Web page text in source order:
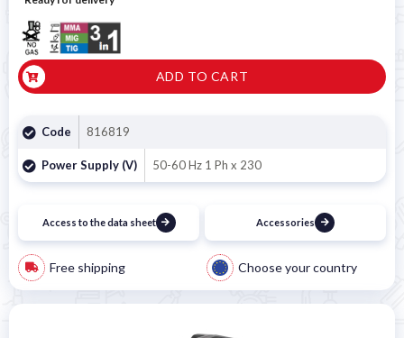
ADD TO CART
Code 816819
Power Supply (V) 50-60 Hz 1 Ph x 230
Access to the data sheet Accessories
Free shipping Choose your country